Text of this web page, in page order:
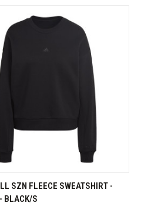
QUICK VIEW
SZN FLEECE SWEATSHIRT -
BLACK/S